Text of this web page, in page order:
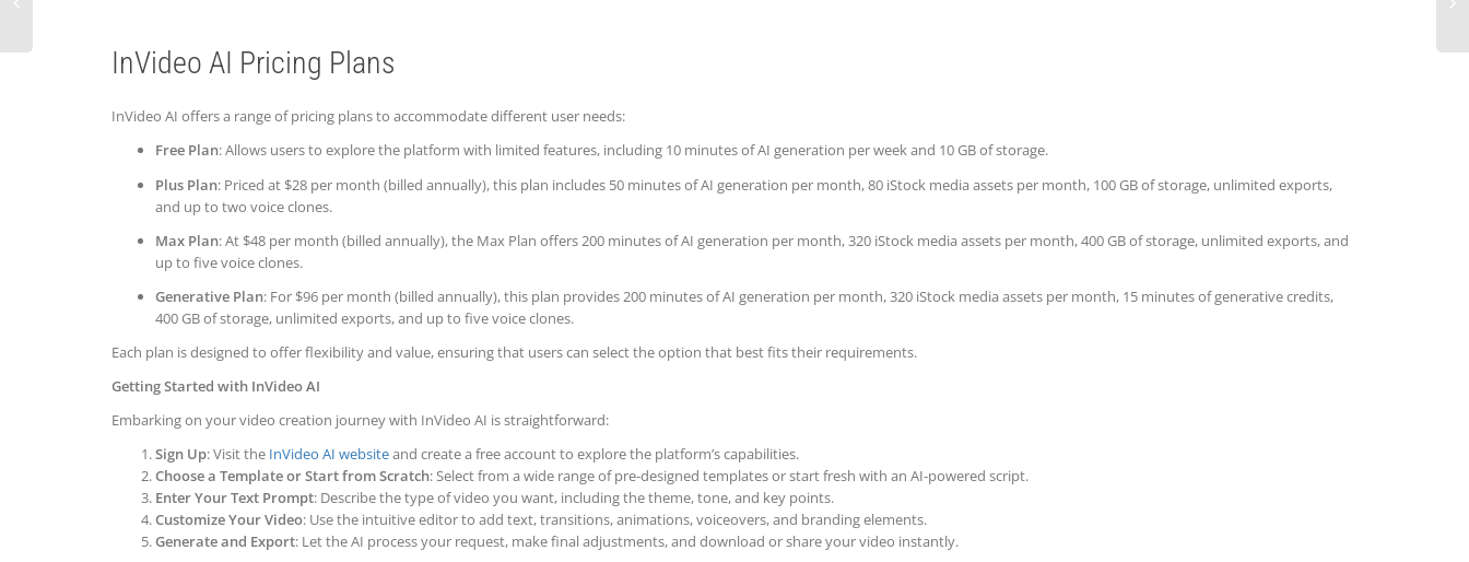
InVideo AI Pricing Plans
InVideo AI offers a range of pricing plans to accommodate different user needs:
Free Plan: Allows users to explore the platform with limited features, including 10 minutes of AI generation per week and 10 GB of storage.
Plus Plan: Priced at $28 per month (billed annually), this plan includes 50 minutes of AI generation per month, 80 iStock media assets per month, 100 GB of storage, unlimited exports,
and up to two voice clones.
Max Plan: At $48 per month (billed annually), the Max Plan offers 200 minutes of AI generation per month, 320 iStock media assets per month, 400 GB of storage, unlimited exports, and
up to five voice clones.
Generative Plan: For $96 per month (billed annually), this plan provides 200 minutes of AI generation per month, 320 iStock media assets per month, 15 minutes of generative credits,
400 GB of storage, unlimited exports, and up to five voice clones.
Each plan is designed to offer flexibility and value, ensuring that users can select the option that best fits their requirements.
Getting Started with InVideo AI
Embarking on your video creation journey with InVideo AI is straightforward:
Sign Up: Visit the InVideo AI websiteand create a free account to explore the platform’s capabilities.
Choose a Template or Start from Scratch: Select from a wide range of pre-designed templates or start fresh with an AI-powered script.
Enter Your Text Prompt: Describe the type of video you want, including the theme, tone, and key points.
Customize Your Video: Use the intuitive editor to add text, transitions, animations, voiceovers, and branding elements.
Generate and Export: Let the AI process your request, make final adjustments, and download or share your video instantly.